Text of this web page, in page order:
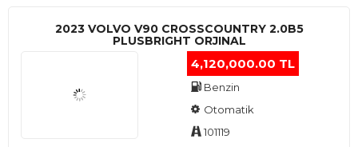
2023 VOLVO V90 CROSSCOUNTRY 2.0B5
PLUSBRIGHT ORJINAL
4,120,000.00 TL
Benzin
Otomatik
101119